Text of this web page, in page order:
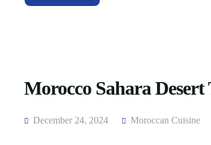
Morocco Sahara
December 24, 2024 Moroccan Cuisine